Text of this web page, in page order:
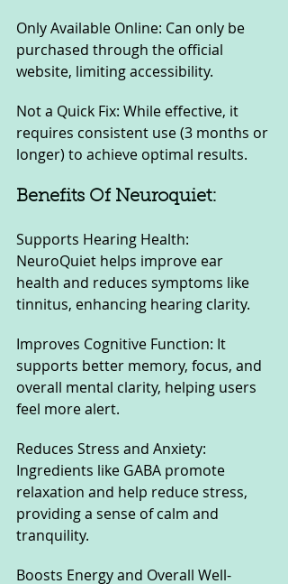
Only Available Online: Can only be
purchased through the official
website, limiting accessibility.
Not a Quick Fix: While effective, it
requires consistent use (3 months or
longer) to achieve optimal results.
Benefits Of Neuroquiet:
Supports Hearing Health:
NeuroQuiet helps improve ear
health and reduces symptoms like
tinnitus, enhancing hearing clarity.
Improves Cognitive Function: It
supports better memory, focus, and
overall mental clarity, helping users
feel more alert.
Reduces Stress and Anxiety:
Ingredients like GABA promote
relaxation and help reduce stress,
providing a sense of calm and
tranquility.
Boosts Energy and Overall Well-